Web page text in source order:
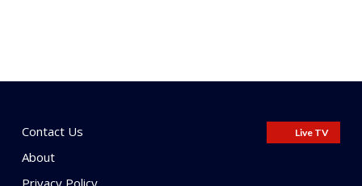
Contact Us
About
Privacy Policy
Live TV